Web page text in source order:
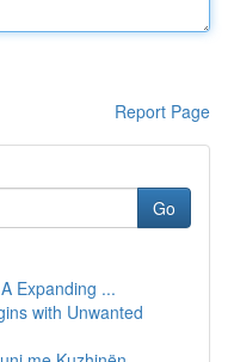
Report Page
Go
Expanding ...
with Unwanted